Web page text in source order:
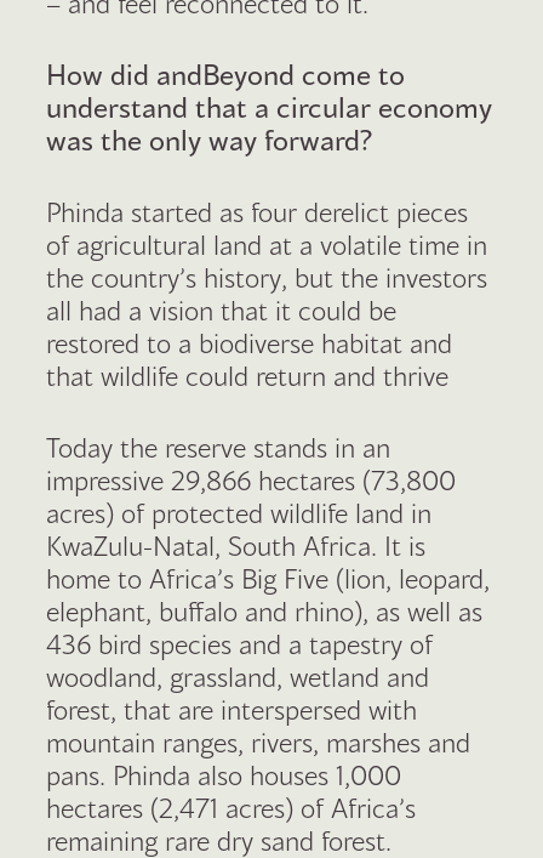
How did andBeyond come to
understand that a circular economy
was the only way forward?
Phinda started as four derelict pieces
of agricultural land at a volatile time in
the country’s history, but the investors
all had a vision that it could be
restored to a biodiverse habitat and
that wildlife could return and thrive
Today the reserve stands in an
impressive 29,866 hectares (73,800
acres) of protected wildlife land in
KwaZulu-Natal, South Africa. It is
home to Africa’s Big Five (lion, leopard,
elephant, buffalo and rhino), as well as
436 bird species and a tapestry of
woodland, grassland, wetland and
forest, that are interspersed with
mountain ranges, rivers, marshes and
pans. Phinda also houses 1,000
hectares (2,471 acres) of Africa’s
remaining rare dry sand forest.